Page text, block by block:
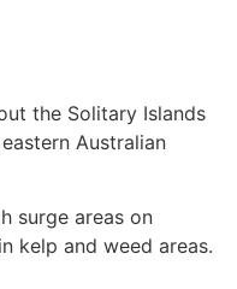
the Solitary Islands
Australian
surge areas on
kelp and weed areas.